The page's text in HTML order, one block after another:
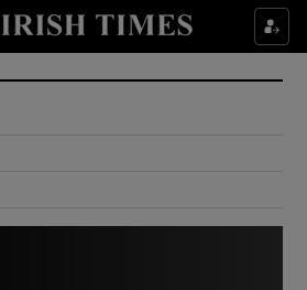
Show Culture sub sections
Show Environment sub sections